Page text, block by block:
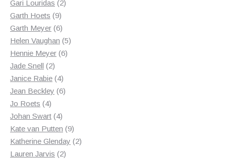
Gari Louridas 22
Garth Hoets 99
products
Garth Meyer 66
products
Helen Vaughan 55
Hennie Meyer 66
Jade Snell 22
products
Janice Rabie 44
products
Jean Beckley 66
Jo Roets 44
products
Johan Swart 44
products
Kate van Putten 99
products
Katherine Glenday 22
Lauren Jarvis 22